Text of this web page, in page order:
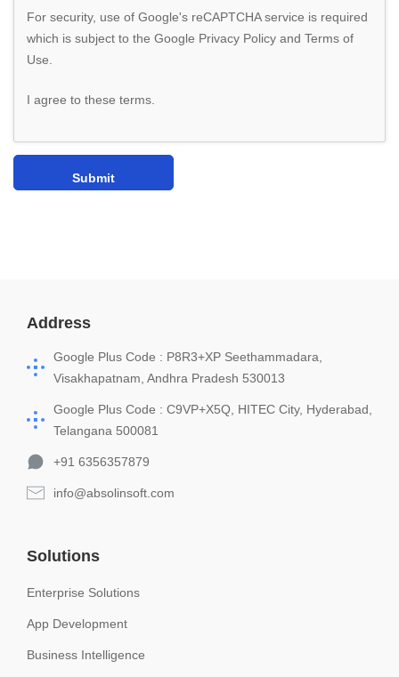
For security, use of Google's reCAPTCHA service is required
which is subject to the Google Privacy Policy and Terms of
Use
I agree to these terms
Address
Google Plus Code : P8R3+XP Seethammadara,
Visakhapatnam, Andhra Pradesh 530013
Google Plus Code : C9VP+X5Q, HITEC City, Hyderabad,
Telangana 500081
+91 6356357879
info@absolinsoft.com
Solutions
Enterprise Solutions
App Development
Business Intelligence